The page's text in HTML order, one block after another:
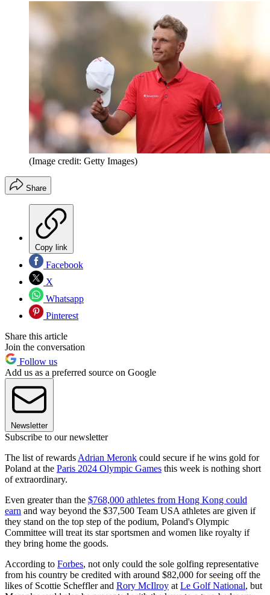
(Image credit: Getty Images)
Share
Copy link
Facebook
X
Whatsapp
Pinterest
Share this article
Join the conversation
Follow us
Add us as a preferred source on Google
Newsletter
Subscribe to our newsletter
The list of rewards Adrian Meronk could secure if he wins gold for
Poland at the Paris 2024 Olympic Games this week is nothing short
of extraordinary.
Even greater than the $768,000 athletes from Hong Kong could
earn and way beyond the $37,500 Team USA athletes are given if
they stand on the top step of the podium, Poland's Olympic
Committee will treat its star sportsmen and women like royalty if
they bring home the goods.
According to Forbes, not only could the sole golfing representative
from his country be credited with around $82,000 for seeing off the
likes of Scottie Scheffler and Rory McIlroy at Le Golf National, but